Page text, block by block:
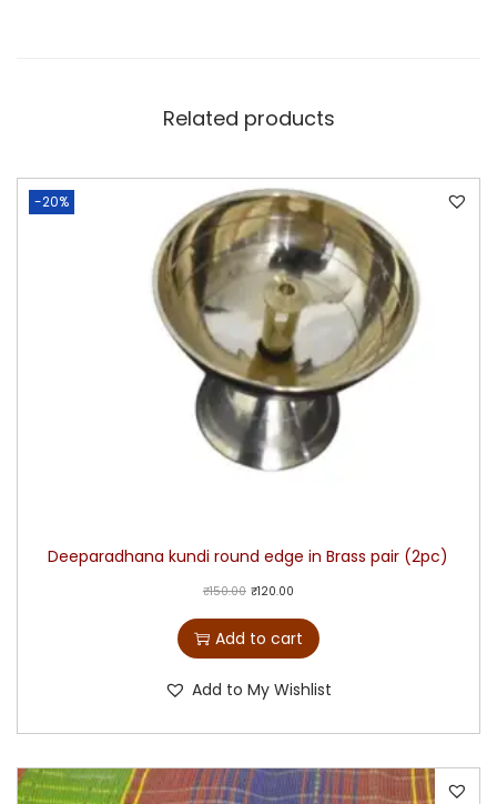
Related products
-20%
Deeparadhana kundi round edge in Brass pair (2pc)
₹150.00 ₹120.00
Add to cart
Add to My Wishlist